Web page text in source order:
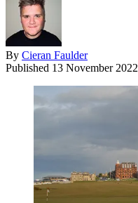
By Cieran Faulder
Published 13 November 2022